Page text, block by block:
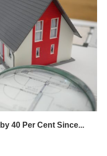
40 Per Cent Since...